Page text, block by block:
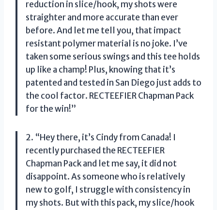
reduction in slice/hook, my shots were
straighter and more accurate than ever
before. And let me tell you, that impact
resistant polymer material is no joke. I’ve
taken some serious swings and this tee holds
up like a champ! Plus, knowing that it’s
patented and tested in San Diego just adds to
the cool factor. RECTEEFIER Chapman Pack
for the win!”
2. “Hey there, it’s Cindy from Canada! I
recently purchased the RECTEEFIER
Chapman Pack and let me say, it did not
disappoint. As someone who is relatively
new to golf, I struggle with consistency in
my shots. But with this pack, my slice/hook